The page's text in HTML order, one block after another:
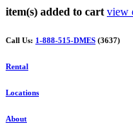
item(s) added to cart view
Call Us: 1-888-515-DMES (3637)
Rental
Locations
About